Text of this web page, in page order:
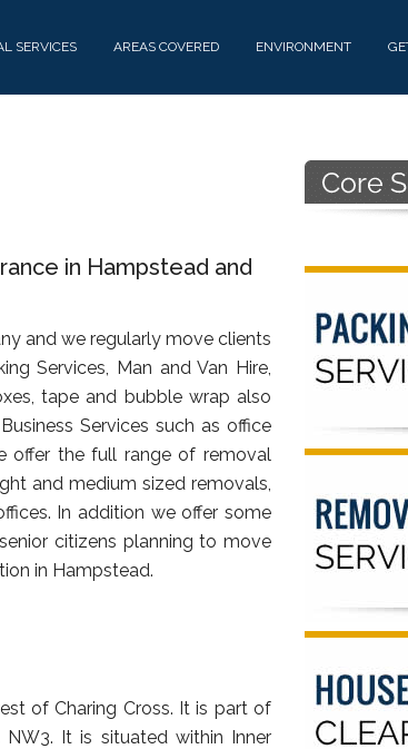
SERVICES AREAS COVERED ENVIRONMENT
in Hampstead and
and we regularly move clients
Services, Man and Van Hire,
tape and bubble wrap also
Services such as office
offer the full range of removal
and medium sized removals,
In addition we offer some
citizens planning to move
in Hampstead.
of Charing Cross. It is part of
It is situated within Inner